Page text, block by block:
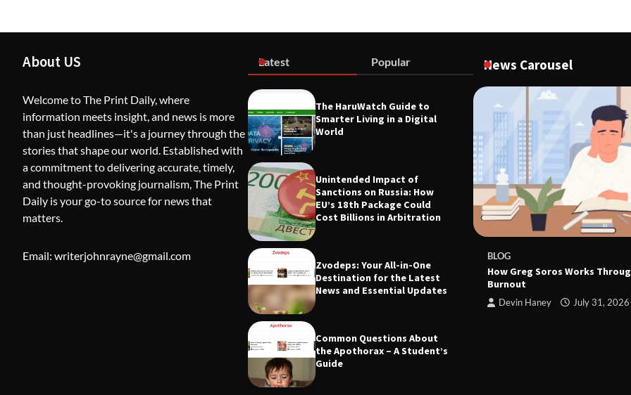
About US
Welcome to The Print Daily, where
information meets insight, and news is more
than just headlines—it's a journey through the
stories that shape our world. Established with
a commitment to delivering accurate, timely,
and thought-provoking journalism, The Print
Daily is your go-to source for news that
matters.
Email: writerjohnrayne@gmail.com
Latest Popular
The HaruWatch Guide to
Smarter Living in a Digital
World
Unintended Impact of
Sanctions on Russia: How
EU’s 18th Package Could
Cost Billions in Arbitration
Zvodeps: Your All-in-One
Destination for the Latest
News and Essential Updates
Common Questions About
the Apothorax – A Student’s
Guide
News Carousel
BLOG
Apothorax: The Ultimate Guide to Health,
Wellness, Sleep, and Modern Living
Shivi Hyde BLOG
How Greg Soros Works
Burnout
Devin Haney July 31, 2026